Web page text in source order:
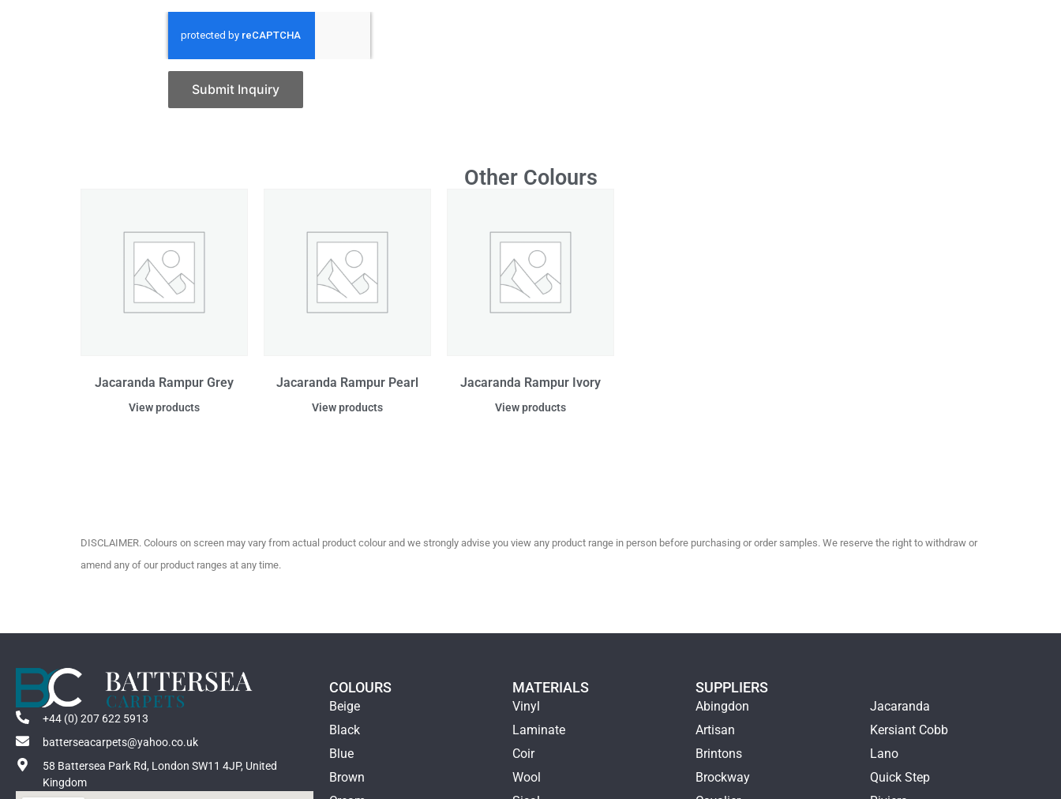
Submit Inquiry
Other Colours
Jacaranda Rampur Grey
View products
Jacaranda Rampur Pearl
View products
Jacaranda Rampur Ivory
View products
DISCLAIMER. Colours on screen may vary from actual product colour and we strongly advise you view any product range in person before purchasing or order samples. We reserve the right to withdraw or
amend any of our product ranges at any time.
+44 (0) 207 622 5913
batterseacarpets@yahoo.co.uk
58 Battersea Park Rd, London SW11 4JP, United
Kingdom
COLOURS
Beige
Black
Blue
Brown
MATERIALS
Vinyl
Laminate
Coir
Wool
SUPPLIERS
Abingdon
Artisan
Brintons
Brockway
Jacaranda
Kersiant Cobb
Lano
Quick Step